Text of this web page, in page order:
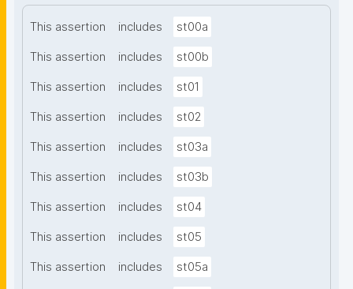
This assertion includes st00a
This assertion includes st00b
This assertion includes st01
This assertion includes st02
This assertion includes st03a
This assertion includes st03b
This assertion includes st04
This assertion includes st05
This assertion includes st05a